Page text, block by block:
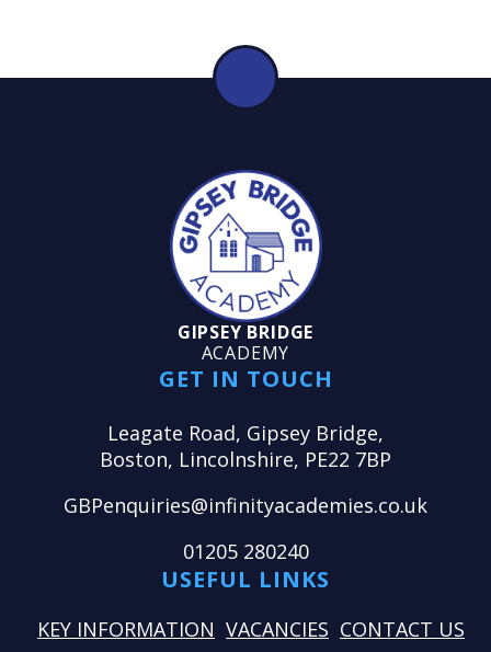
GIPSEY BRIDGE
ACADEMY
GET IN TOUCH
Leagate Road, Gipsey Bridge,
Boston, Lincolnshire, PE22 7BP
GBPenquiries@infinityacademies.co.uk
01205 280240
USEFUL LINKS
KEY INFORMATION VACANCIES CONTACT US